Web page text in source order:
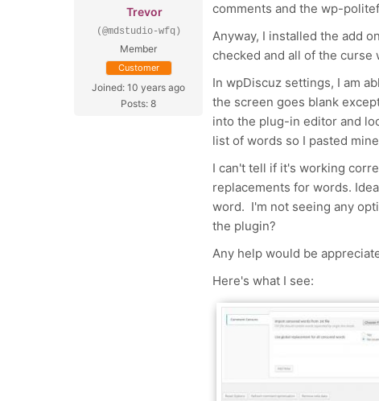
Trevor
(@mdstudio-wfq)
Member
Customer
Joined: 10 years ago
Posts: 8
comments and the wp-
Anyway, I installed the add
checked and all of the curse
In wpDiscuz settings, I am
the screen goes blank
into the plug-in editor and
list of words so I pasted
I can't tell if it's working
replacements for words.
word. I'm not seeing any
the plugin?
Any help would be
Here's what I see: